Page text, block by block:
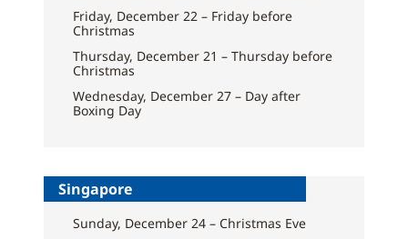
Friday, December 22 – Friday before
Christmas
Thursday, December 21 – Thursday before
Christmas
Wednesday, December 27 – Day after
Boxing Day
Singapore
Sunday, December 24 – Christmas Eve